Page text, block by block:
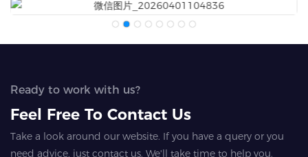
Ready to work with us?
Feel Free To Contact Us
Take a look around our website. If you have a query or you
need advice, just contact us. We'll take time to help you.